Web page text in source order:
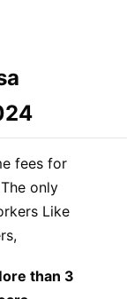
fees for
only
Like
than 3